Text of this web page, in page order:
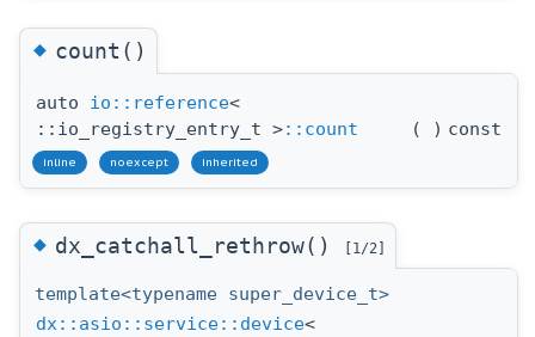
◆count()
auto io::reference<
::io_registry_entry_t >::count ( ) const
inline noexcept inherited
◆dx_catchall_rethrow() [1/2]
template<typename super_device_t>
dx::asio::service::device<